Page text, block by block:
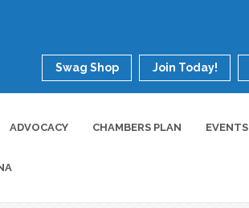
Swag Shop Join Today!
ADVOCACY CHAMBERS PLAN EVENTS